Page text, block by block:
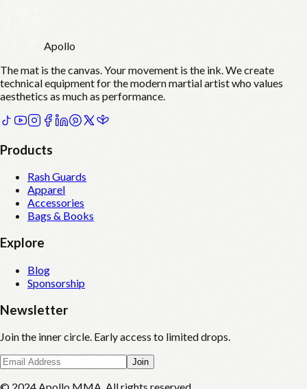
Apollo
The mat is the canvas. Your movement is the ink. We create
technical equipment for the modern martial artist who values
aesthetics as much as performance.
Products
Rash Guards
Apparel
Accessories
Bags & Books
Explore
Blog
Sponsorship
Newsletter
Join the inner circle. Early access to limited drops.
Join